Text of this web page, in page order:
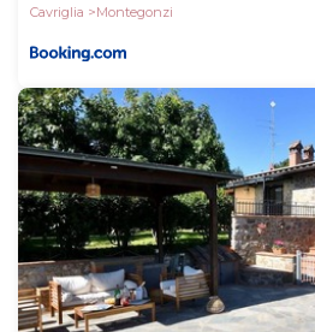
Cavriglia
Montegonzi